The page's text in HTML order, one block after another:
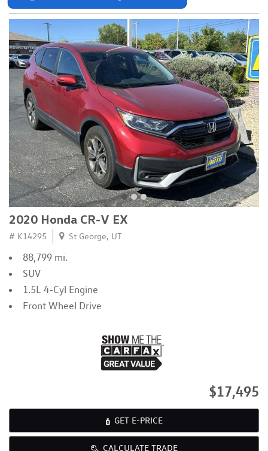
2020 Honda CR-V EX
# K14295 St George, UT
88,799 mi.
SUV
1.5L 4-Cyl Engine
Front Wheel Drive
$17,495
GET E-PRICE
CALCULATE TRADE